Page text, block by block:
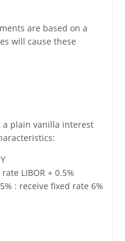
are based on a
will cause these
a plain vanilla interest
LIBOR + 0.5%
: receive fixed rate 6%